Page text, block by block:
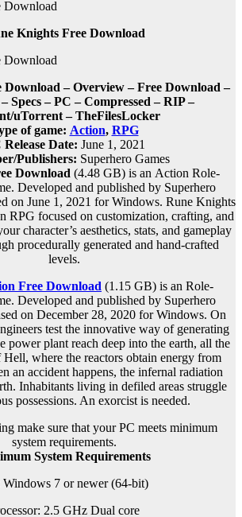
Knights Free Download
– Overview – Free Download –
Specs – PC – Compressed – RIP –
uTorrent – TheFilesLocker
of game: Action, RPG
Release Date: June 1, 2021
Publishers: Superhero Games
Download (4.48 GB) is an Action Role-
Developed and published by Superhero
on June 1, 2021 for Windows. Rune Knights
RPG focused on customization, crafting, and
character’s aesthetics, stats, and gameplay
procedurally generated and hand-crafted
levels.
Free Download (1.15 GB) is an Role-
Developed and published by Superhero
on December 28, 2020 for Windows. On
test the innovative way of generating
power plant reach deep into the earth, all the
where the reactors obtain energy from
an accident happens, the infernal radiation
Inhabitants living in defiled areas struggle
possessions. An exorcist is needed.
make sure that your PC meets minimum
system requirements.
System Requirements
Windows 7 or newer (64-bit)
2.5 GHz Dual core